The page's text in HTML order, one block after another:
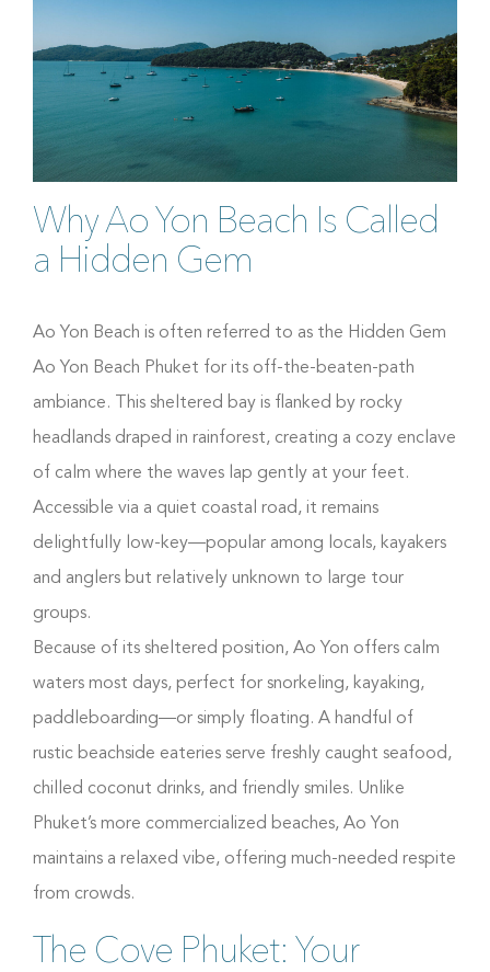
Why Ao Yon Beach Is Called
a Hidden Gem
Ao Yon Beach is often referred to as the Hidden Gem
Ao Yon Beach Phuket for its off-the-beaten-path
ambiance. This sheltered bay is flanked by rocky
headlands draped in rainforest, creating a cozy enclave
of calm where the waves lap gently at your feet.
Accessible via a quiet coastal road, it remains
delightfully low-key—popular among locals, kayakers
and anglers but relatively unknown to large tour
groups.
Because of its sheltered position, Ao Yon offers calm
waters most days, perfect for snorkeling, kayaking,
paddleboarding—or simply floating. A handful of
rustic beachside eateries serve freshly caught seafood,
chilled coconut drinks, and friendly smiles. Unlike
Phuket’s more commercialized beaches, Ao Yon
maintains a relaxed vibe, offering much-needed respite
from crowds.
The Cove Phuket: Your